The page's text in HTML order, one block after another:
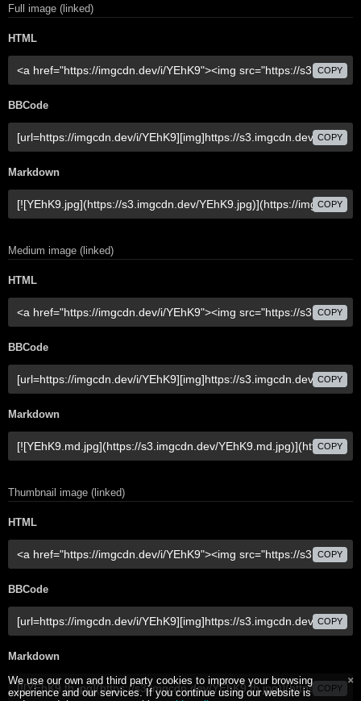
Full image (linked)
HTML
COPY
BBCode
COPY
Markdown
COPY
Medium image (linked)
HTML
COPY
BBCode
COPY
Markdown
COPY
Thumbnail image (linked)
HTML
COPY
BBCode
COPY
Markdown
COPY
We use our own and third party cookies to improve your browsing
experience and our services. If you continue using our website is